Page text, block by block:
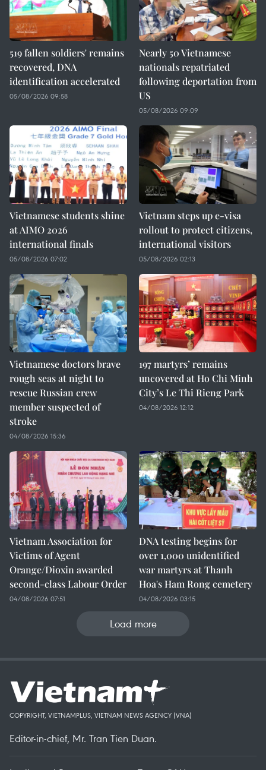
519 fallen soldiers' remains
recovered, DNA
identification accelerated
05/08/2026 09:58
Nearly 50 Vietnamese
nationals repatriated
following deportation from
US
05/08/2026 09:09
Vietnamese students shine
at AIMO 2026
international finals
05/08/2026 07:02
Vietnam steps up e-visa
rollout to protect citizens,
international visitors
05/08/2026 02:13
Vietnamese doctors brave
rough seas at night to
rescue Russian crew
member suspected of
stroke
04/08/2026 15:36
197 martyrs’ remains
uncovered at Ho Chi Minh
City’s Le Thi Rieng Park
04/08/2026 12:12
Vietnam Association for
Victims of Agent
Orange/Dioxin awarded
second-class Labour Order
04/08/2026 07:51
DNA testing begins for
over 1,000 unidentified
war martyrs at Thanh
Hoa's Ham Rong cemetery
04/08/2026 03:15
Load more
COPYRIGHT, VIETNAMPLUS, VIETNAM NEWS AGENCY (VNA)
Editor-in-chief, Mr. Tran Tien Duan.